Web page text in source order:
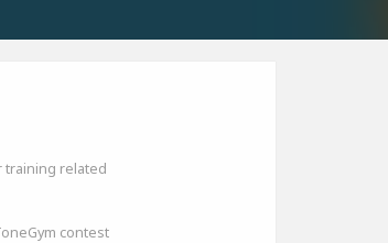
training related
contest